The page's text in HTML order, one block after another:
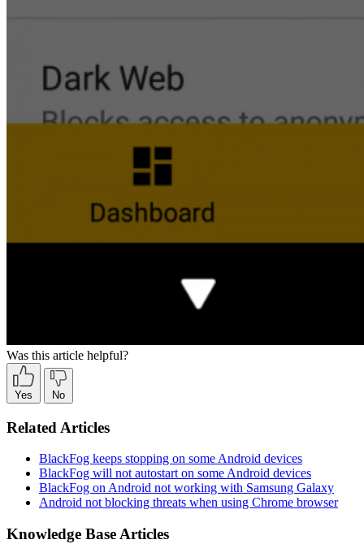
Was this article helpful?
Yes No
Related Articles
BlackFog keeps stopping on some Android devices
BlackFog will not autostart on some Android devices
BlackFog on Android not working with Samsung Galaxy
Android not blocking threats when using Chrome browser
Knowledge Base Articles